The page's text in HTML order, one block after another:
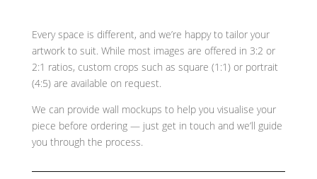
Every space is different, and we’re happy to tailor your
artwork to suit. While most images are offered in 3:2 or
2:1 ratios, custom crops such as square (1:1) or portrait
(4:5) are available on request.
We can provide wall mockups to help you visualise your
piece before ordering — just get in touch and we’ll guide
you through the process.